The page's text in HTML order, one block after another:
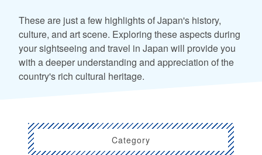
These are just a few highlights of Japan's history,
culture, and art scene. Exploring these aspects during
your sightseeing and travel in Japan will provide you
with a deeper understanding and appreciation of the
country's rich cultural heritage.
Category